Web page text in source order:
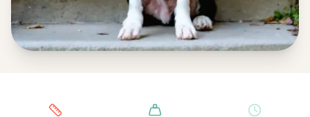
Quick facts about this breed